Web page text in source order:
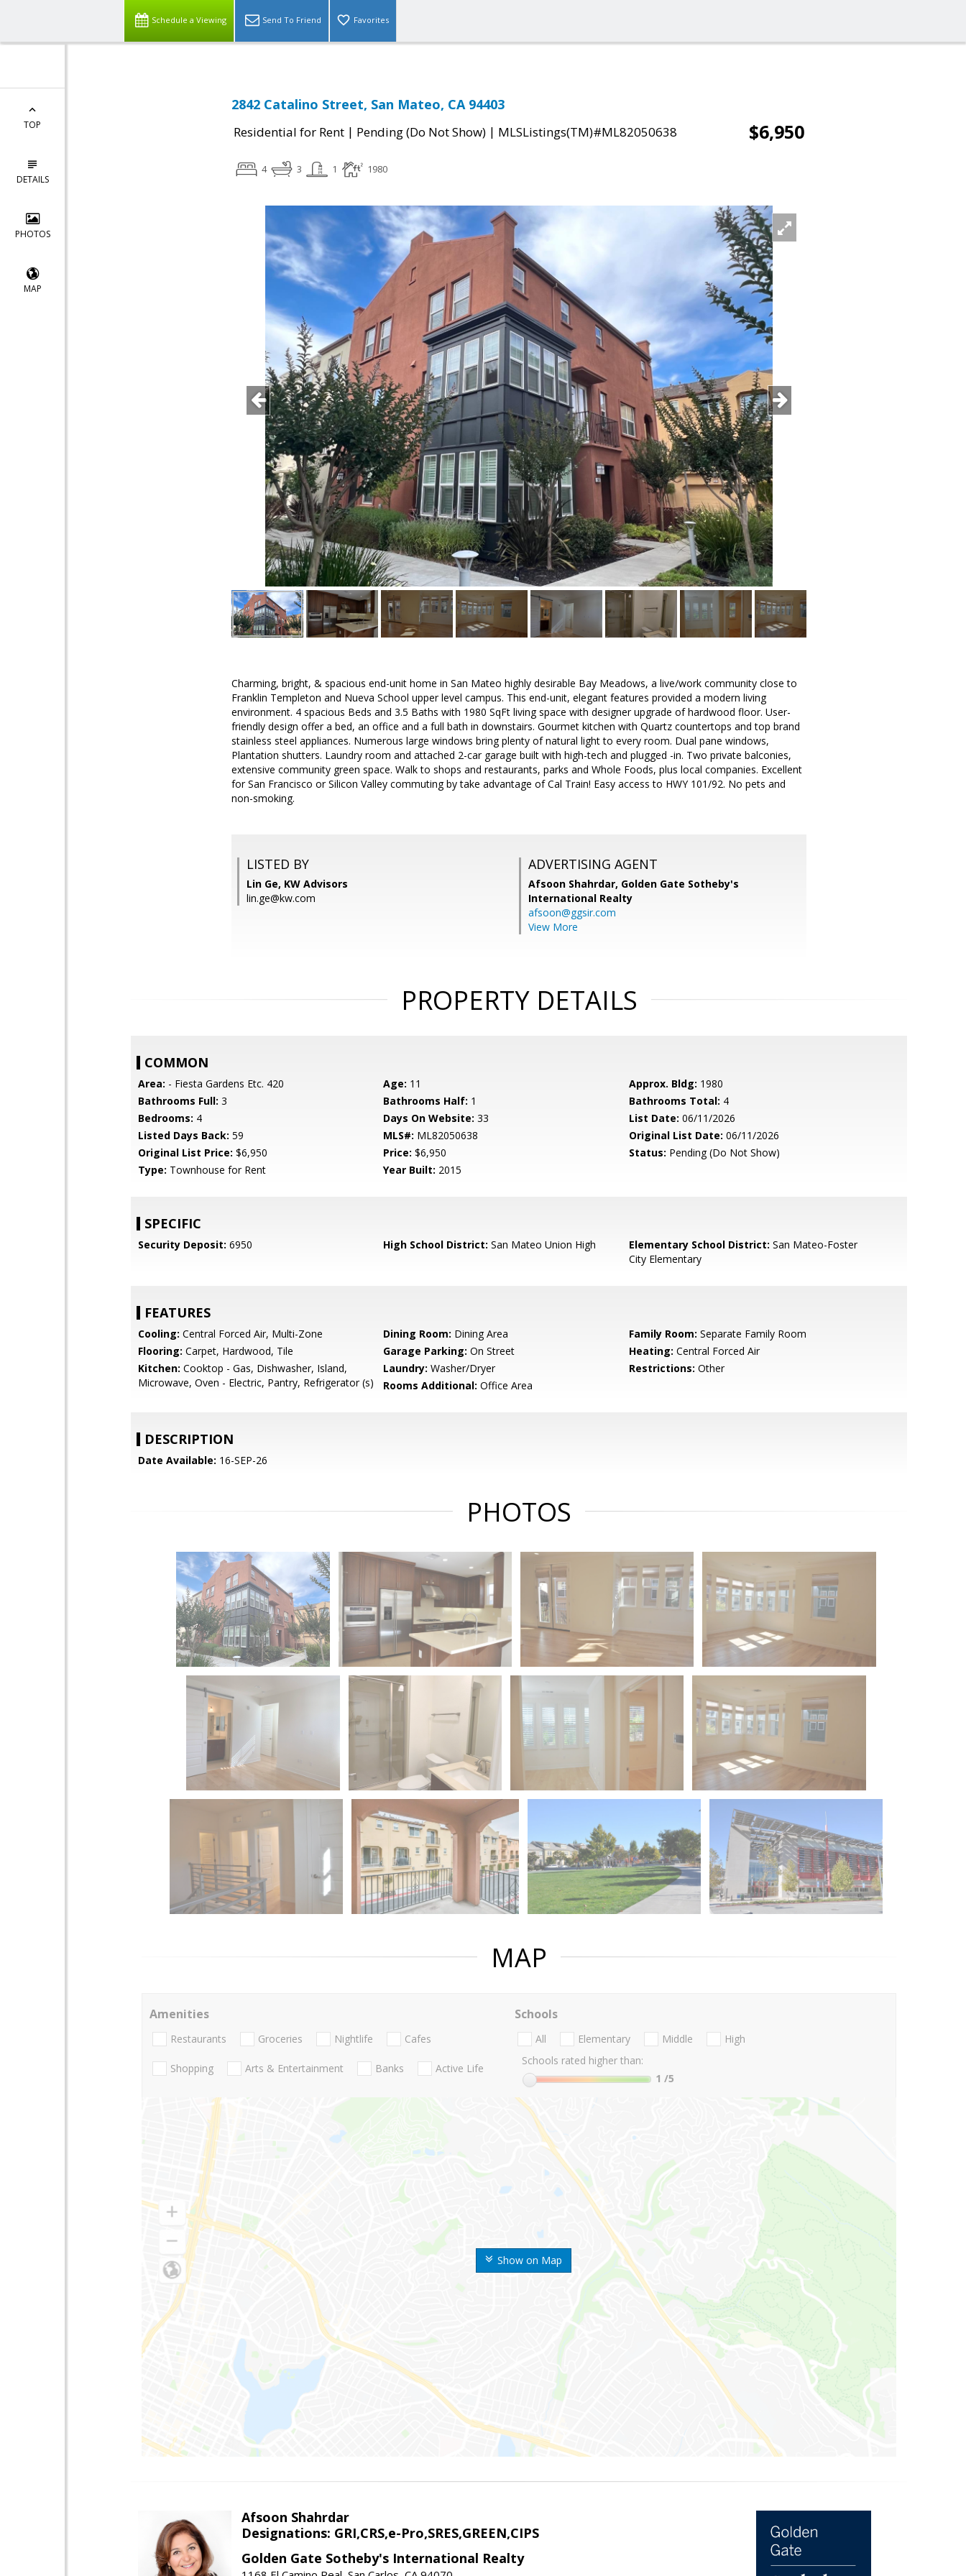
Schedule a Viewing Send To Friend Favorites
TOP
DETAILS
PHOTOS
MAP
2842 Catalino Street, San Mateo, CA 94403
Residential for Rent | Pending (Do Not Show) | MLSListings(TM)#ML82050638 $6,950
4 3 1 1980
Charming, bright, & spacious end-unit home in San Mateo highly desirable Bay Meadows, a live/work community close to
Franklin Templeton and Nueva School upper level campus. This end-unit, elegant features provided a modern living
environment. 4 spacious Beds and 3.5 Baths with 1980 SqFt living space with designer upgrade of hardwood floor. User-
friendly design offer a bed, an office and a full bath in downstairs. Gourmet kitchen with Quartz countertops and top brand
stainless steel appliances. Numerous large windows bring plenty of natural light to every room. Dual pane windows,
Plantation shutters. Laundry room and attached 2-car garage built with high-tech and plugged -in. Two private balconies,
extensive community green space. Walk to shops and restaurants, parks and Whole Foods, plus local companies. Excellent
for San Francisco or Silicon Valley commuting by take advantage of Cal Train! Easy access to HWY 101/92. No pets and
non-smoking.
LISTED BY
Lin Ge, KW Advisors
lin.ge@kw.com
ADVERTISING AGENT
Afsoon Shahrdar, Golden Gate Sotheby's
International Realty
afsoon@ggsir.com
View More
PROPERTY DETAILS
COMMON
Area: - Fiesta Gardens Etc. 420 Age: 11 Approx. Bldg: 1980
Bathrooms Full: 3 Bathrooms Half: 1 Bathrooms Total: 4
Bedrooms: 4 Days On Website: 33 List Date: 06/11/2026
Listed Days Back: 59 MLS#: ML82050638 Original List Date: 06/11/2026
Original List Price: $6,950 Price: $6,950 Status: Pending (Do Not Show)
Type: Townhouse for Rent Year Built: 2015
SPECIFIC
Security Deposit: 6950 High School District: San Mateo Union High Elementary School District: San Mateo-Foster
City Elementary
FEATURES
Cooling: Central Forced Air, Multi-Zone Dining Room: Dining Area Family Room: Separate Family Room
Flooring: Carpet, Hardwood, Tile Garage Parking: On Street Heating: Central Forced Air
Kitchen: Cooktop - Gas, Dishwasher, Island,
Microwave, Oven - Electric, Pantry, Refrigerator (s)
Laundry: Washer/Dryer Restrictions: Other
Rooms Additional: Office Area
DESCRIPTION
Date Available: 16-SEP-26
PHOTOS
MAP
Show on Map
Amenities
Restaurants Groceries Nightlife Cafes
Shopping Arts & Entertainment Banks Active Life
Schools
All Elementary Middle
High
Schools rated higher than:
1 /5
Afsoon Shahrdar
Designations: GRI,CRS,e-Pro,SRES,GREEN,CIPS
Golden Gate Sotheby's International Realty